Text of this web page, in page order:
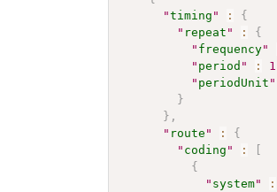
"timing " :
{
" repeat " :
{
" frequency"
" period " : 1
" periodUnit "
}
} ,
" route " :
{
" coding " :
[
{
" system" :